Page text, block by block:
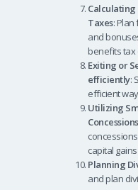
Calculating
Taxes:
and
benefits tax
Exiting or
efficiently:
efficient
Utilizing
Concessions
capital
Planning
and plan